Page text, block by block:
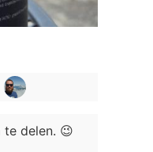
delen. 😉